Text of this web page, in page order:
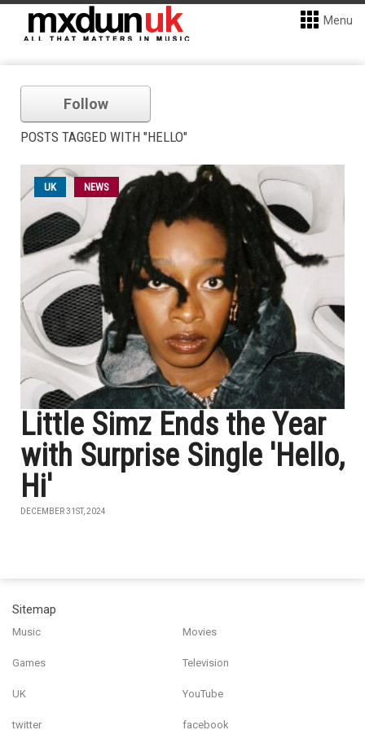
Menu
Follow
POSTS TAGGED WITH "HELLO"
UK NEWS
Little Simz Ends the Year
with Surprise Single 'Hello,
Hi'
DECEMBER 31ST, 2024
Sitemap
Music Movies
Games Television
UK YouTube
twitter facebook